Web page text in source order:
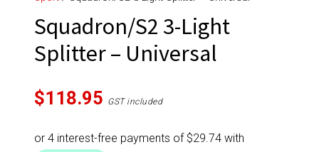
Squadron/S2 3-Light
Splitter – Universal
$118.95 GST included